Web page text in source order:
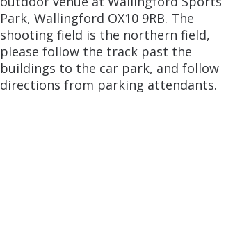
Park, Wallingford OX10 9RB. The
shooting field is the northern field,
please follow the track past the
buildings to the car park, and follow
directions from parking attendants.